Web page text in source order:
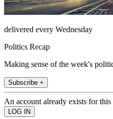
delivered every Wednesday
Politics Recap
Making sense of the week's
Subscribe +
An account already exists for